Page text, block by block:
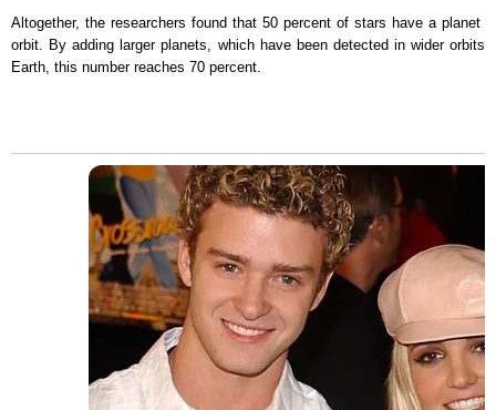
Altogether, the researchers found that 50 percent of stars have a planet
orbit. By adding larger planets, which have been detected in wider
Earth, this number reaches 70 percent.